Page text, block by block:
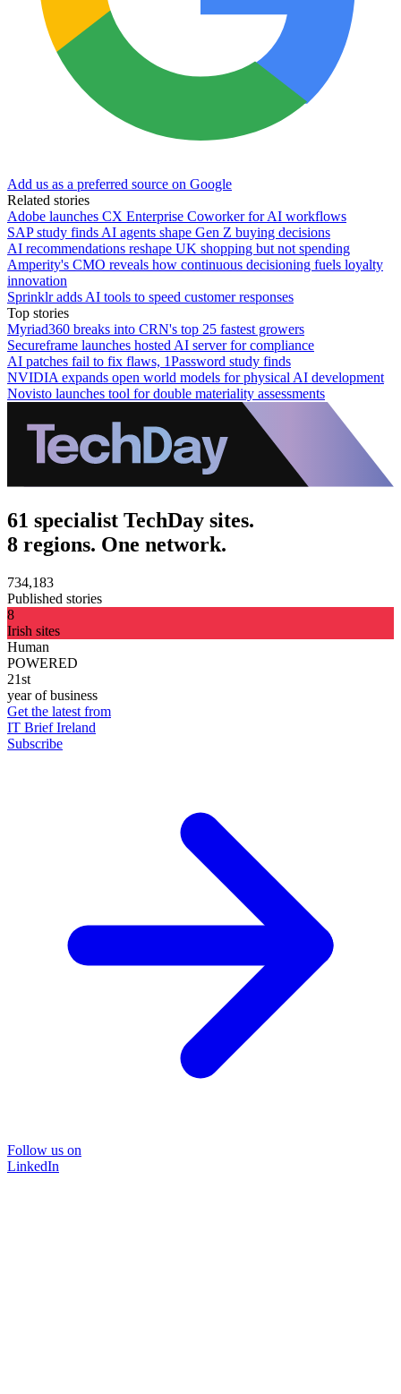
Add us as a preferred source on Google
Related stories
Adobe launches CX Enterprise Coworker for AI workflows
SAP study finds AI agents shape Gen Z buying decisions
AI recommendations reshape UK shopping but not spending
Amperity's CMO reveals how continuous decisioning fuels loyalty
innovation
Sprinklr adds AI tools to speed customer responses
Top stories
Myriad360 breaks into CRN's top 25 fastest growers
Secureframe launches hosted AI server for compliance
AI patches fail to fix flaws, 1Password study finds
NVIDIA expands open world models for physical AI development
Novisto launches tool for double materiality assessments
61 specialist TechDay sites.
8 regions. One network.
734,183
Published stories
8
Irish sites
Human
POWERED
21st
year of business
Get the latest from
IT Brief Ireland
Subscribe
Follow us on
LinkedIn